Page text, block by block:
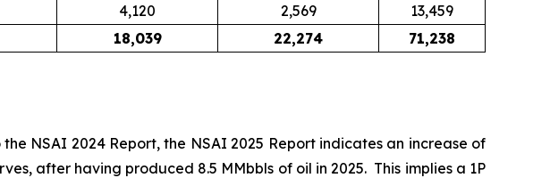
4,120 2,569
13,459
18,039 22,274 71,238
NSAI 2024 Report, the NSAI 2025 Report indicates an increase of
after having produced 8.5 MMbbls of oil in 2025. This implies a 1P